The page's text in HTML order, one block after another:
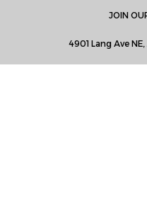
JOIN
4901 Lang Ave